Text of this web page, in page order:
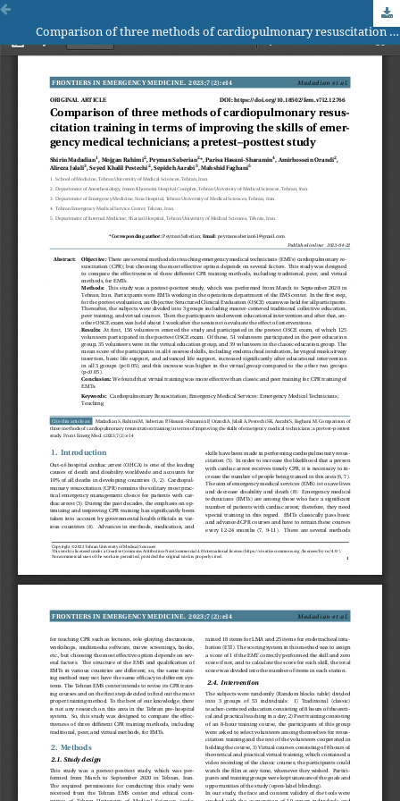
Comparison of three methods of cardiopulmonary resuscitation training in terms of improving the skills of emergency medical technicians; a pretest–posttest study